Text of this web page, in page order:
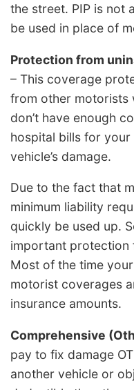
the street. PIP is not
be used in place of
Protection from
– This coverage
from other motorists
don’t have enough
hospital bills for your
vehicle’s damage.
Due to the fact that
minimum liability
quickly be used up.
important protection
Most of the time
motorist coverages
insurance amounts.
Comprehensive
pay to fix damage
another vehicle or